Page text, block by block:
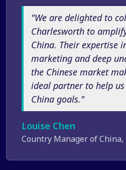
"We are delighted to
Charlesworth to
China. Their expertise
marketing and deep
the Chinese market
ideal partner to help
China goals."
Louise Chen
Country Manager of China,